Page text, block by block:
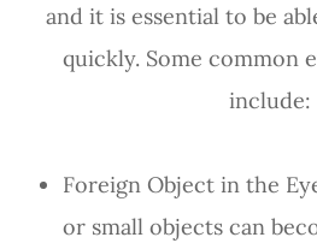
and it is essential to be
quickly. Some common
include:
Foreign Object in the
or small objects can